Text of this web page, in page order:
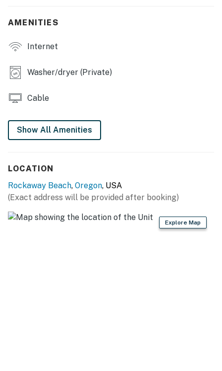
AMENITIES
Internet
Washer/dryer (Private)
Cable
Show All Amenities
LOCATION
Rockaway Beach, Oregon, USA
(Exact address will be provided after booking)
Explore Map